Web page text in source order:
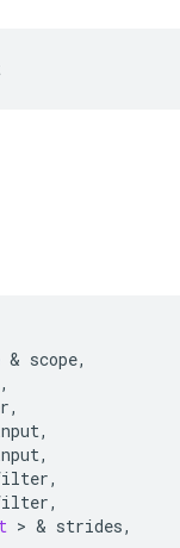
& scope,
,
,
,
,
,
,
> & strides,